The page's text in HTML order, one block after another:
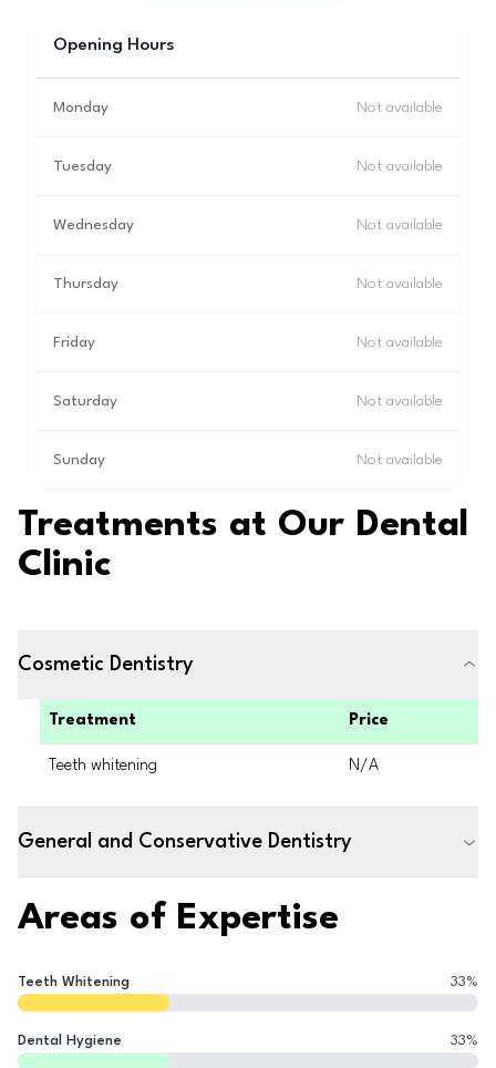
Opening Hours
Monday Not available
Tuesday Not available
Wednesday Not available
Thursday Not available
Friday Not available
Saturday Not available
Sunday Not available
Treatments at Our Dental
Clinic
Cosmetic Dentistry
Treatment Price
Teeth whitening N/A
General and Conservative Dentistry
Areas of Expertise
Teeth Whitening 33%
Dental Hygiene 33%